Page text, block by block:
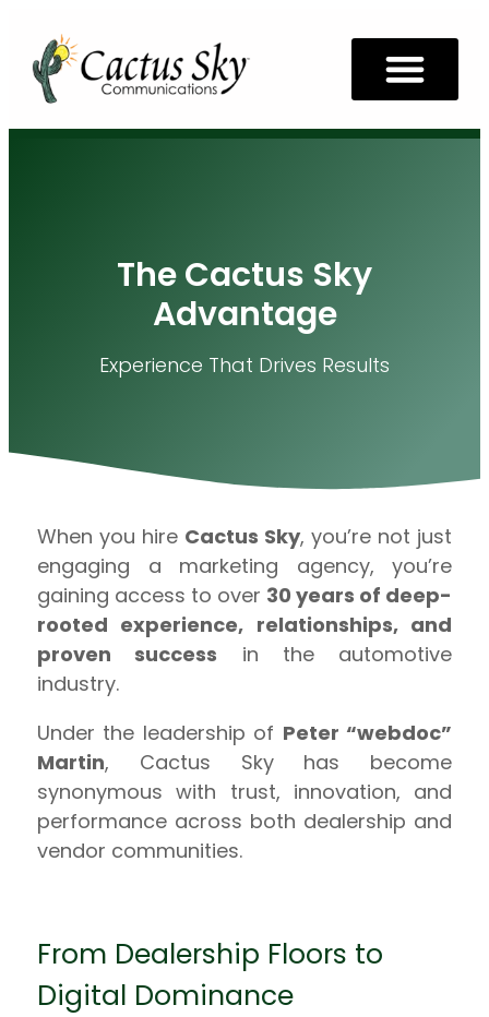
The Cactus Sky
Advantage
Experience That Drives Results
When you hire Cactus Sky, you’re not just
engaging a marketing agency, you’re
gaining access to over 30 years of deep-
rooted experience, relationships, and
proven success in the automotive
industry.
Under the leadership of Peter “webdoc”
Martin, Cactus Sky has become
synonymous with trust, innovation, and
performance across both dealership and
vendor communities.
From Dealership Floors to
Digital Dominance